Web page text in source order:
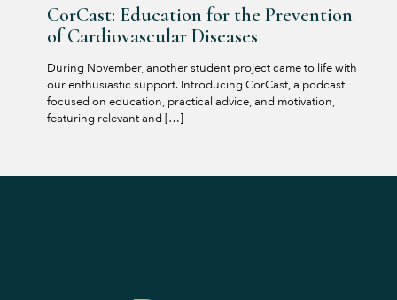
CorCast: Education for the Prevention
of Cardiovascular Diseases
During November, another student project came to life with
our enthusiastic support. Introducing CorCast, a podcast
focused on education, practical advice, and motivation,
featuring relevant and […]